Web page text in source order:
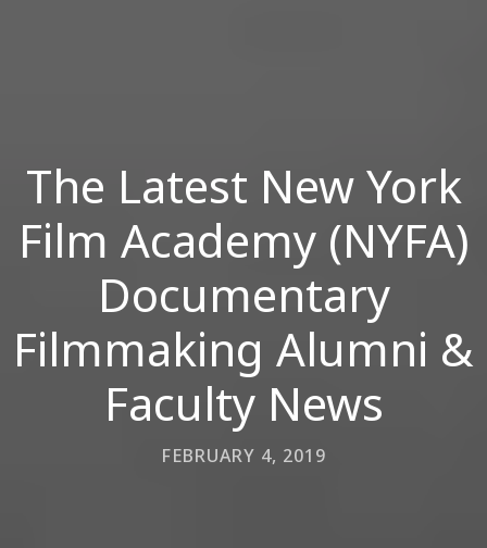
The Latest New York
Film Academy (NYFA)
Documentary
Filmmaking Alumni &
Faculty News
FEBRUARY 4, 2019